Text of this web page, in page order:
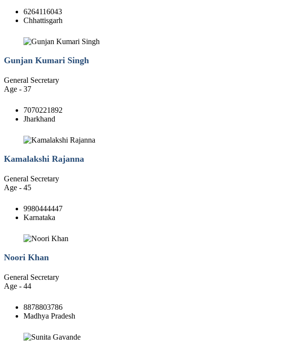
6264116043
Chhattisgarh
Gunjan Kumari Singh
General Secretary
Age - 37
7070221892
Jharkhand
Kamalakshi Rajanna
General Secretary
Age - 45
9980444447
Karnataka
Noori Khan
General Secretary
Age - 44
8878803786
Madhya Pradesh